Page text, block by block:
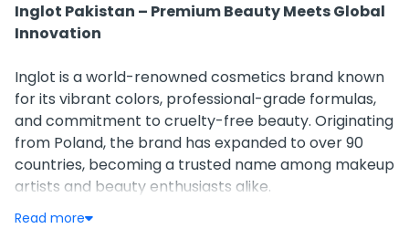
Inglot Pakistan – Premium Beauty Meets Global
Innovation
Inglot is a world-renowned cosmetics brand known
for its vibrant colors, professional-grade formulas,
and commitment to cruelty-free beauty. Originating
from Poland, the brand has expanded to over 90
countries, becoming a trusted name among makeup
artists and beauty enthusiasts alike.
Read more